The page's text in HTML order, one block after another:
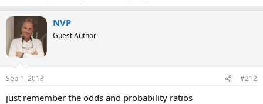
NVP
Guest Author
Sep 1, 2018 #212
just remember the odds and probability ratios